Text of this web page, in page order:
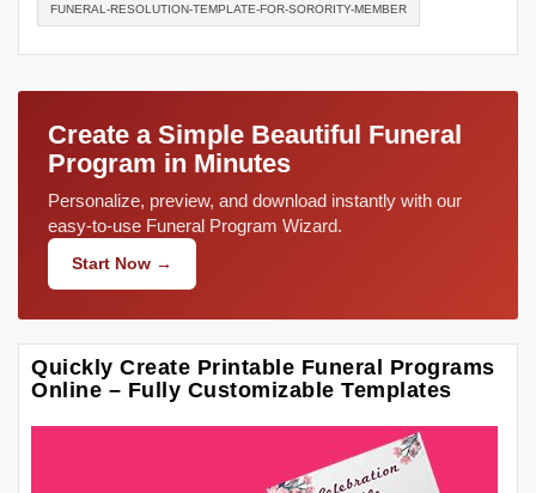
FUNERAL-RESOLUTION-TEMPLATE-FOR-SORORITY-MEMBER
Create a Simple Beautiful Funeral
Program in Minutes
Personalize, preview, and download instantly with our
easy-to-use Funeral Program Wizard.
Start Now →
Quickly Create Printable Funeral Programs
Online – Fully Customizable Templates